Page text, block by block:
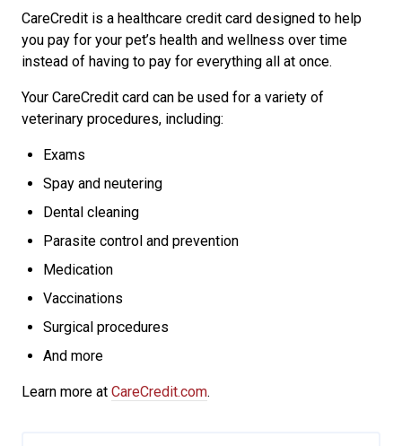
CareCredit is a healthcare credit card designed to help
you pay for your pet’s health and wellness over time
instead of having to pay for everything all at once.
Your CareCredit card can be used for a variety of
veterinary procedures, including:
Exams
Spay and neutering
Dental cleaning
Parasite control and prevention
Medication
Vaccinations
Surgical procedures
And more
Learn more at CareCredit.com.